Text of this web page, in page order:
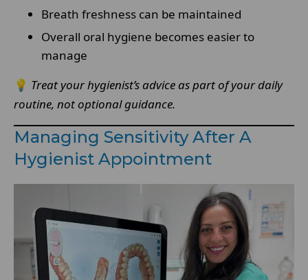
Breath freshness can be maintained
Overall oral hygiene becomes easier to
manage
💡 Treat your hygienist’s advice as part of your daily
routine, not optional guidance.
Managing Sensitivity After A
Hygienist Appointment